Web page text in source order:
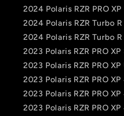
2024 Polaris RZR PRO
2024 Polaris RZR Turbo
2024 Polaris RZR Turbo
2023 Polaris RZR PRO
2023 Polaris RZR PRO
2023 Polaris RZR PRO
2023 Polaris RZR PRO
2023 Polaris RZR PRO